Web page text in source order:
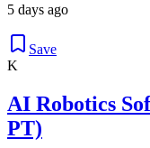
5 days ago
Save
K
AI Robotics
PT)